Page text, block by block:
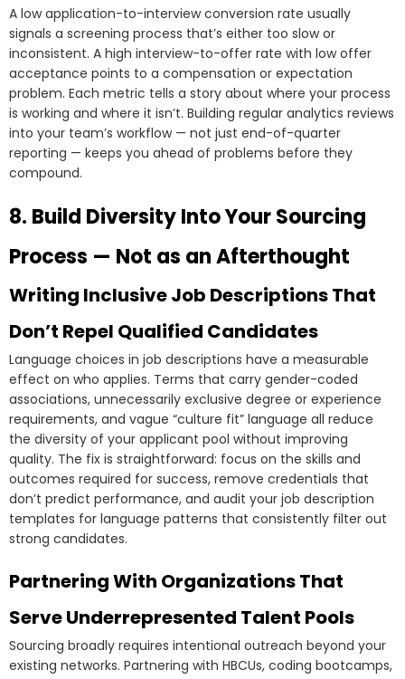
A low application-to-interview conversion rate usually
signals a screening process that’s either too slow or
inconsistent. A high interview-to-offer rate with low offer
acceptance points to a compensation or expectation
problem. Each metric tells a story about where your process
is working and where it isn’t. Building regular analytics reviews
into your team’s workflow — not just end-of-quarter
reporting — keeps you ahead of problems before they
compound.
8. Build Diversity Into Your Sourcing
Process — Not as an Afterthought
Writing Inclusive Job Descriptions That
Don’t Repel Qualified Candidates
Language choices in job descriptions have a measurable
effect on who applies. Terms that carry gender-coded
associations, unnecessarily exclusive degree or experience
requirements, and vague “culture fit” language all reduce
the diversity of your applicant pool without improving
quality. The fix is straightforward: focus on the skills and
outcomes required for success, remove credentials that
don’t predict performance, and audit your job description
templates for language patterns that consistently filter out
strong candidates.
Partnering With Organizations That
Serve Underrepresented Talent Pools
Sourcing broadly requires intentional outreach beyond your
existing networks. Partnering with HBCUs, coding bootcamps,